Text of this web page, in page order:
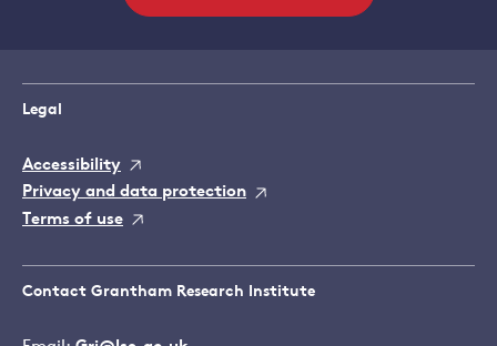
Legal
Accessibility
Privacy and data protection
Terms of use
Contact Grantham Research Institute